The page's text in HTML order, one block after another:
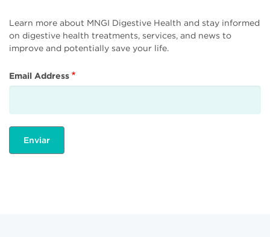
Learn more about MNGI Digestive Health and stay informed
on digestive health treatments, services, and news to
improve and potentially save your life.
Email Address